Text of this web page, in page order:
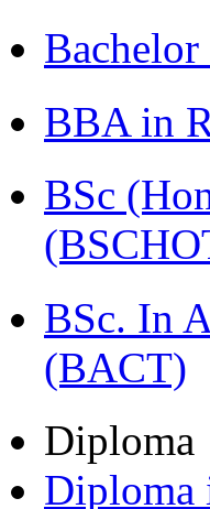
BBA in
BSc
BSc. In
(BACT)
Diploma
Diploma